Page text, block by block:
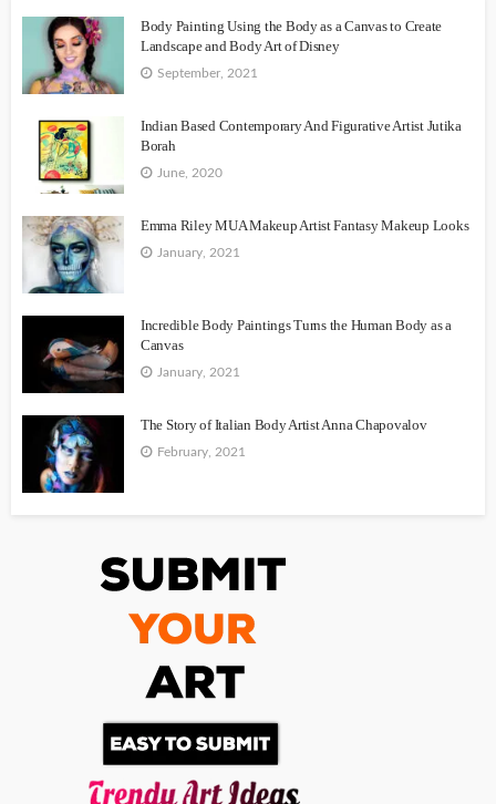
Body Painting Using the Body as a Canvas to Create
Landscape and Body Art of Disney
September, 2021
Indian Based Contemporary And Figurative Artist Jutika
Borah
June, 2020
Emma Riley MUA Makeup Artist Fantasy Makeup Looks
January, 2021
Incredible Body Paintings Turns the Human Body as a
Canvas
January, 2021
The Story of Italian Body Artist Anna Chapovalov
February, 2021